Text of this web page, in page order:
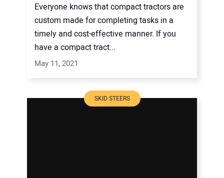
Everyone knows that compact tractors are
custom made for completing tasks in a
timely and cost-effective manner. If you
have a compact tract...
May 11, 2021
SKID STEERS